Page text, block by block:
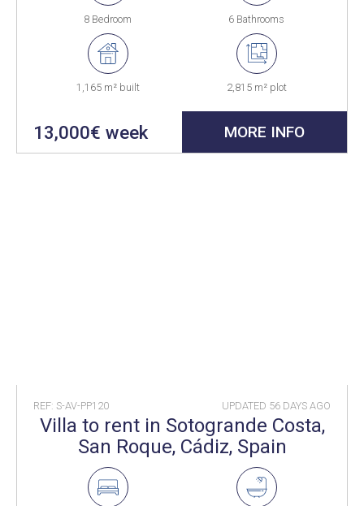
8 Bedroom 6 Bathrooms
1,165 m² built 2,815 m² plot
13,000€ week MORE INFO
REF: S-AV-PP120 UPDATED 56 DAYS AGO
Villa to rent in Sotogrande Costa,
San Roque, Cádiz, Spain